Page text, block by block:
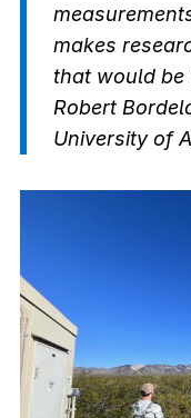
makes
that would be
Robert
University of